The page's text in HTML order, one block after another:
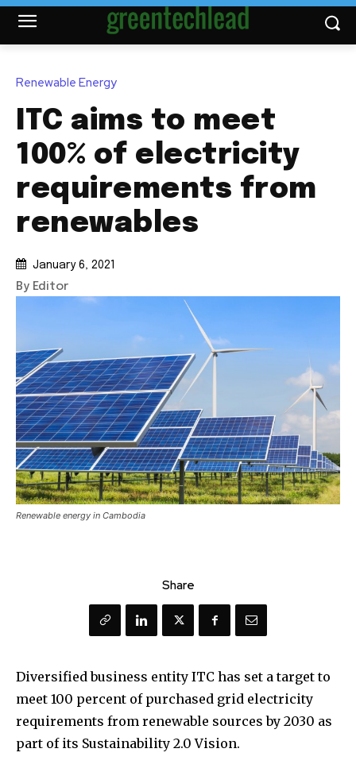
Renewable Energy
ITC aims to meet
100% of electricity
requirements from
renewables
January 6, 2021
By Editor
Renewable energy in Cambodia
Share
Diversified business entity ITC has set a target to
meet 100 percent of purchased grid electricity
requirements from renewable sources by 2030 as
part of its Sustainability 2.0 Vision.